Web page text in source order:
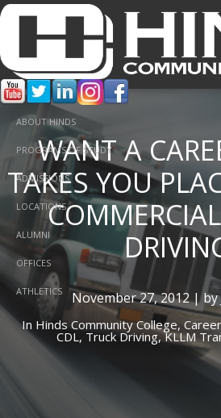
ABOUT HINDS
PROGRAMS OF STUDY
ADMISSIONS
LOCATIONS
ALUMNI
OFFICES
ATHLETICS
WANT A
TAKES YOU
November 27, 2012 | by
In Hinds Community College,
CDL, Truck Driving,KLLM